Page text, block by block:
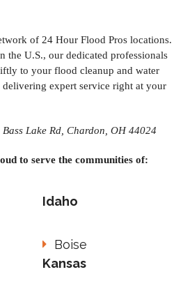
of 24 Hour Flood Pros locations.
the U.S., our dedicated professionals
to your flood cleanup and water
delivering expert service right at your
Bass Lake Rd, Chardon, OH 44024
to serve the communities of:
Idaho
Boise
Kansas